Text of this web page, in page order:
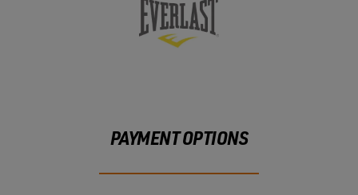
PAYMENT OPTIONS